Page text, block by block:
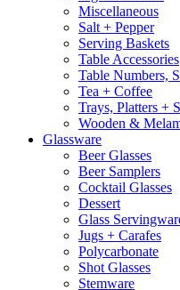
Miscellaneous
Salt + Pepper
Serving Baskets
Table Accessories
Table Numbers,
Tea + Coffee
Trays, Platters +
Wooden &
Glassware
Beer Glasses
Beer Samplers
Cocktail Glasses
Dessert
Glass
Jugs + Carafes
Polycarbonate
Shot Glasses
Stemware